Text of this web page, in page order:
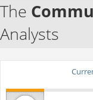
The
Analysts